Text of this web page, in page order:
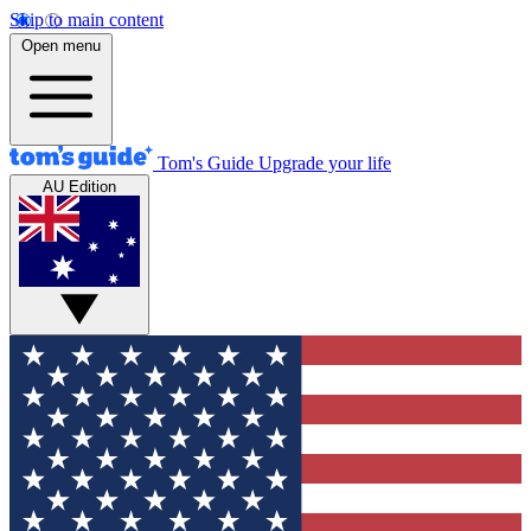
Skip to main content
Open menu
Tom's Guide Upgrade your life
AU Edition